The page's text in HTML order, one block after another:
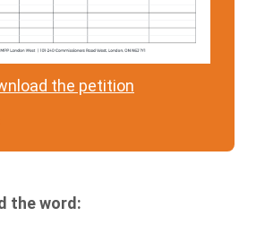
the petition
the word: